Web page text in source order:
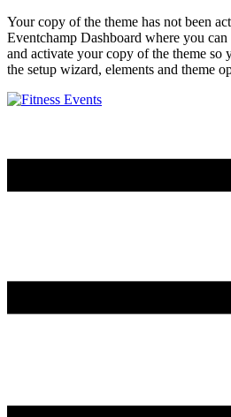
Your copy of the theme has not been
Eventchamp Dashboard where you
and activate your copy of the theme so
the setup wizard, elements and theme